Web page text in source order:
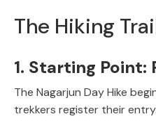
The Hiking
1. Starting Point:
The Nagarjun Day Hike
trekkers register their